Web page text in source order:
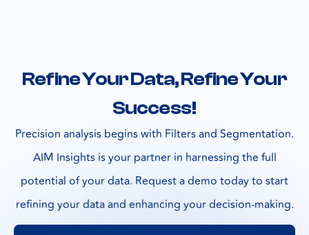
Refine Your Data, Refine Your
Success!
Precision analysis begins with Filters and Segmentation.
AIM Insights is your partner in harnessing the full
potential of your data. Request a demo today to start
refining your data and enhancing your decision-making.